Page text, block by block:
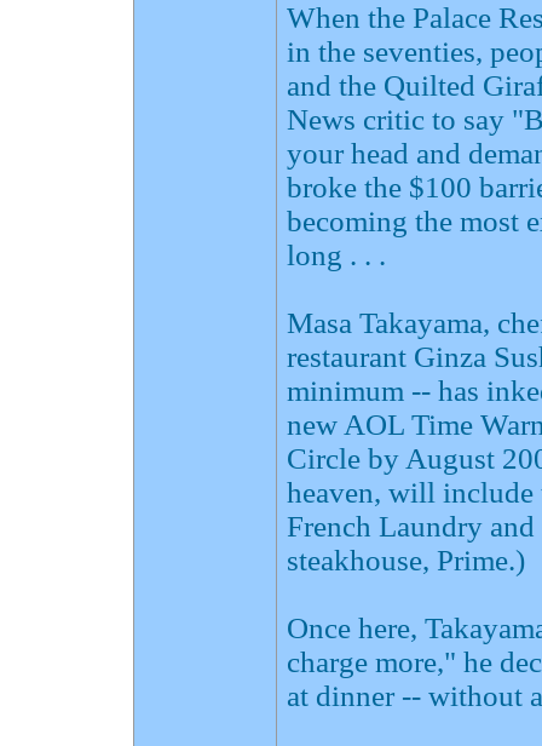
When the Palace
in the seventies,
and the Quilted
News critic to say
your head and
broke the $100
becoming the most
long . . .
Masa Takayama,
restaurant Ginza
minimum -- has
new AOL Time
Circle by August
heaven, will include
French Laundry and
steakhouse, Prime.)
Once here,
charge more," he
at dinner -- without